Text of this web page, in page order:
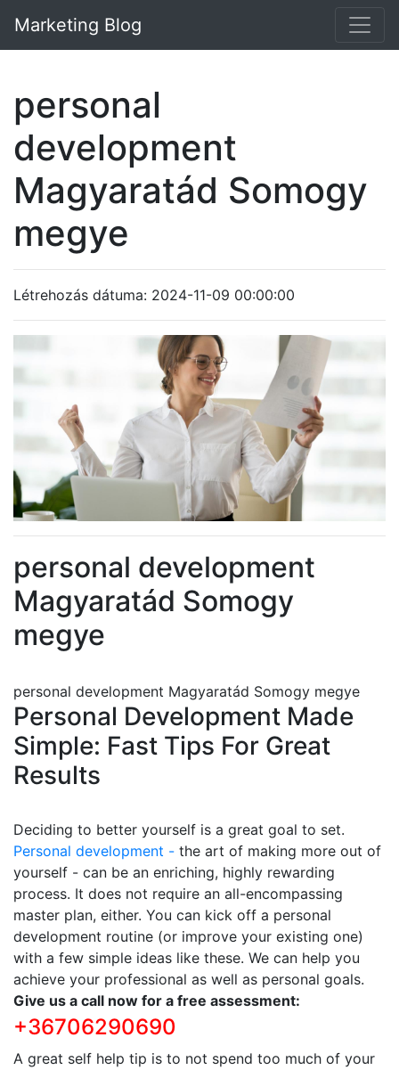
Marketing Blog
personal
development
Magyaratád Somogy
megye
Létrehozás dátuma: 2024-11-09 00:00:00
personal development
Magyaratád Somogy
megye
personal development Magyaratád Somogy megye
Personal Development Made
Simple: Fast Tips For Great
Results
Deciding to better yourself is a great goal to set.
Personal development - the art of making more out of
yourself - can be an enriching, highly rewarding
process. It does not require an all-encompassing
master plan, either. You can kick off a personal
development routine (or improve your existing one)
with a few simple ideas like these. We can help you
achieve your professional as well as personal goals.
Give us a call now for a free assessment:
+36706290690
A great self help tip is to not spend too much of your